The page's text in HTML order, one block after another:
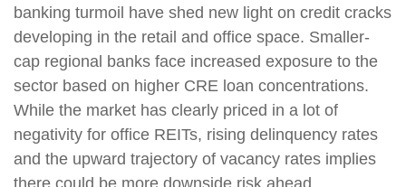
banking turmoil have shed new light on credit cracks
developing in the retail and office space. Smaller-
cap regional banks face increased exposure to the
sector based on higher CRE loan concentrations.
While the market has clearly priced in a lot of
negativity for office REITs, rising delinquency rates
and the upward trajectory of vacancy rates implies